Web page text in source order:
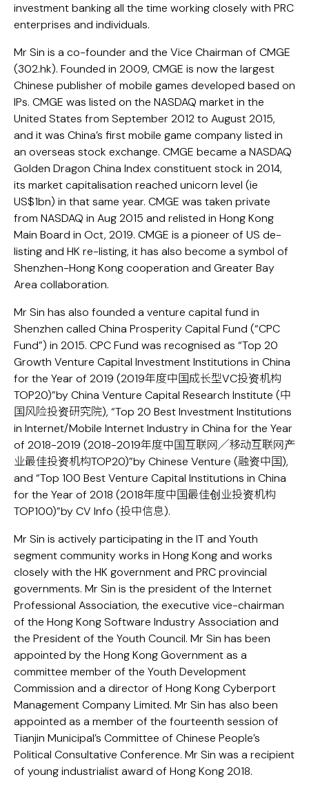
investment banking all the time working closely with PRC
enterprises and individuals.
Mr Sin is a co-founder and the Vice Chairman of CMGE
(302.hk). Founded in 2009, CMGE is now the largest
Chinese publisher of mobile games developed based on
IPs. CMGE was listed on the NASDAQ market in the
United States from September 2012 to August 2015,
and it was China’s first mobile game company listed in
an overseas stock exchange. CMGE became a NASDAQ
Golden Dragon China Index constituent stock in 2014,
its market capitalisation reached unicorn level (ie
US$1bn) in that same year. CMGE was taken private
from NASDAQ in Aug 2015 and relisted in Hong Kong
Main Board in Oct, 2019. CMGE is a pioneer of US de-
listing and HK re-listing, it has also become a symbol of
Shenzhen-Hong Kong cooperation and Greater Bay
Area collaboration.
Mr Sin has also founded a venture capital fund in
Shenzhen called China Prosperity Capital Fund (“CPC
Fund”) in 2015. CPC Fund was recognised as “Top 20
Growth Venture Capital Investment Institutions in China
for the Year of 2019 (2019年度中国成长型VC投资机构
TOP20)”by China Venture Capital Research Institute (中
国风险投资研究院), “Top 20 Best Investment Institutions
in Internet/Mobile Internet Industry in China for the Year
of 2018-2019 (2018-2019年度中国互联网╱移动互联网产
业最佳投资机构TOP20)”by Chinese Venture (融资中国),
and “Top 100 Best Venture Capital Institutions in China
for the Year of 2018 (2018年度中国最佳创业投资机构
TOP100)”by CV Info (投中信息).
Mr Sin is actively participating in the IT and Youth
segment community works in Hong Kong and works
closely with the HK government and PRC provincial
governments. Mr Sin is the president of the Internet
Professional Association, the executive vice-chairman
of the Hong Kong Software Industry Association and
the President of the Youth Council. Mr Sin has been
appointed by the Hong Kong Government as a
committee member of the Youth Development
Commission and a director of Hong Kong Cyberport
Management Company Limited. Mr Sin has also been
appointed as a member of the fourteenth session of
Tianjin Municipal’s Committee of Chinese People’s
Political Consultative Conference. Mr Sin was a recipient
of young industrialist award of Hong Kong 2018.